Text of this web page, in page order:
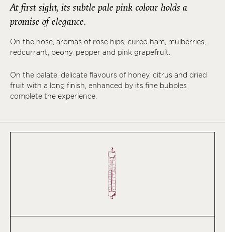
At first sight, its subtle pale pink colour holds a
promise of elegance.
On the nose, aromas of rose hips, cured ham, mulberries,
redcurrant, peony, pepper and pink grapefruit.
On the palate, delicate flavours of honey, citrus and dried
fruit with a long finish, enhanced by its fine bubbles
complete the experience.